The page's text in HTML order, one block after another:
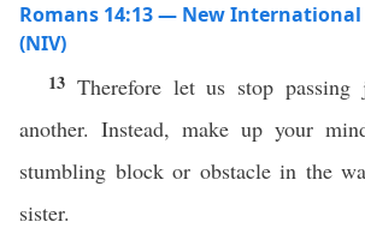
Romans 14:13 — New International
(NIV)
13 Therefore let us stop passing
another. Instead, make up your
stumbling block or obstacle in the
sister.